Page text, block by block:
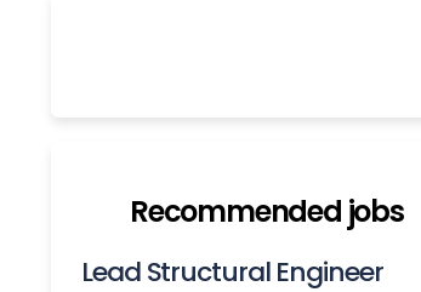
Recommended jobs
Lead Structural Engineer